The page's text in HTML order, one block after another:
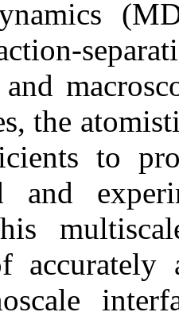
the
to
and
accurately